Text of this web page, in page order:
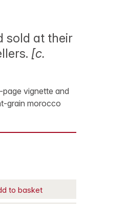
sold at their
[c.
vignette and
grain morocco
to basket